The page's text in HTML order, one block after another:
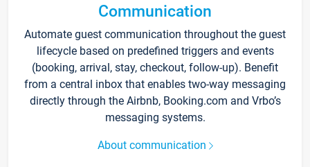
Communication
Automate guest communication throughout the guest
lifecycle based on predefined triggers and events
(booking, arrival, stay, checkout, follow-up). Benefit
from a central inbox that enables two-way messaging
directly through the Airbnb, Booking.com and Vrbo’s
messaging systems.
About communication